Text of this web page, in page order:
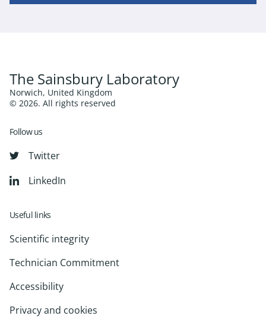
The Sainsbury Laboratory
Norwich, United Kingdom
© 2026. All rights reserved
Follow us
Twitter
LinkedIn
Useful links
Scientific integrity
Technician Commitment
Accessibility
Privacy and cookies